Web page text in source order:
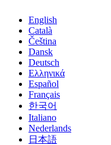
English
Català
Čeština
Dansk
Deutsch
Ελληνικά
Español
Français
한국어
Italiano
Nederlands
日本語